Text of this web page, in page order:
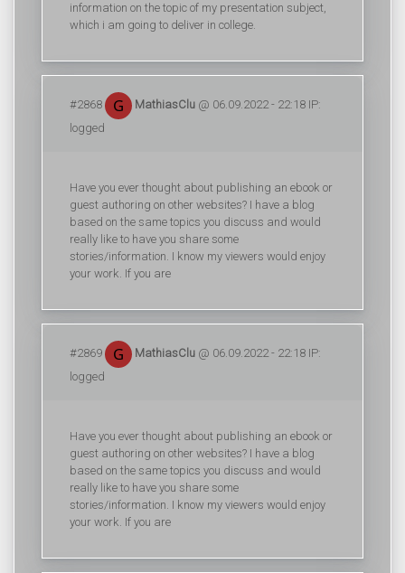
information on the topic of my presentation subject,
which i am going to deliver in college.
#2868 MathiasClu @ 06.09.2022 - 22:18 IP:
logged
Have you ever thought about publishing an ebook or
guest authoring on other websites? I have a blog
based on the same topics you discuss and would
really like to have you share some
stories/information. I know my viewers would enjoy
your work. If you are
#2869 MathiasClu @ 06.09.2022 - 22:18 IP:
logged
Have you ever thought about publishing an ebook or
guest authoring on other websites? I have a blog
based on the same topics you discuss and would
really like to have you share some
stories/information. I know my viewers would enjoy
your work. If you are